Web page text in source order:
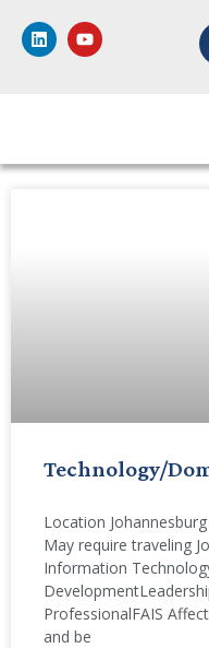
Articles,
Technology/
Location
May require traveling
Information
ProfessionalFAIS
and be